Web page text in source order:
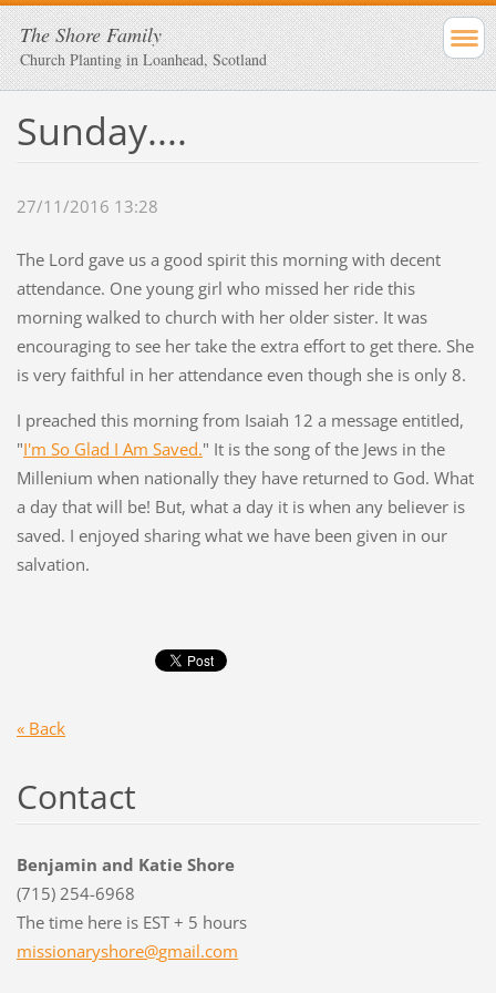
The Shore Family
Church Planting in Loanhead, Scotland
Sunday....
27/11/2016 13:28
The Lord gave us a good spirit this morning with decent
attendance. One young girl who missed her ride this
morning walked to church with her older sister. It was
encouraging to see her take the extra effort to get there. She
is very faithful in her attendance even though she is only 8.
I preached this morning from Isaiah 12 a message entitled,
"I'm So Glad I Am Saved." It is the song of the Jews in the
Millenium when nationally they have returned to God. What
a day that will be! But, what a day it is when any believer is
saved. I enjoyed sharing what we have been given in our
salvation.
« Back
Contact
Benjamin and Katie Shore
(715) 254-6968
The time here is EST + 5 hours
missionaryshore@gmail.com